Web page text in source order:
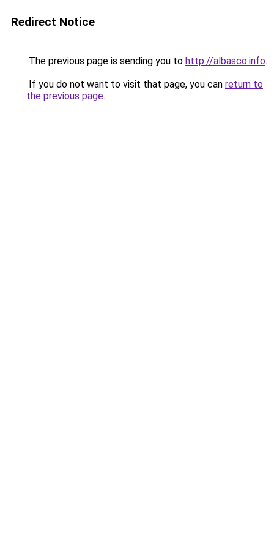
Redirect Notice
The previous page is sending you to http://albasco.info.
If you do not want to visit that page, you can return to
the previous page.